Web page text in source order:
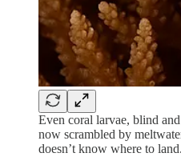
Even coral larvae, blind
now scrambled by
doesn’t know where to land.